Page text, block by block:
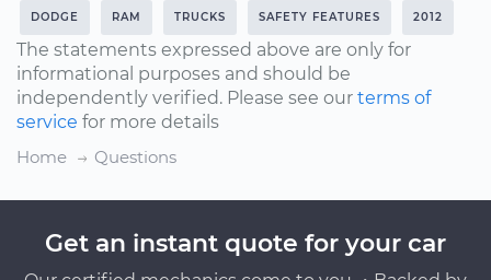
DODGE RAM TRUCKS SAFETY FEATURES 2012
The statements expressed above are only for
informational purposes and should be
independently verified. Please see our terms of
service for more details
Home
Questions
Get an instant quote for your car